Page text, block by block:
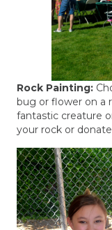
Rock Painting:
bug or flower on a
fantastic creature
your rock or